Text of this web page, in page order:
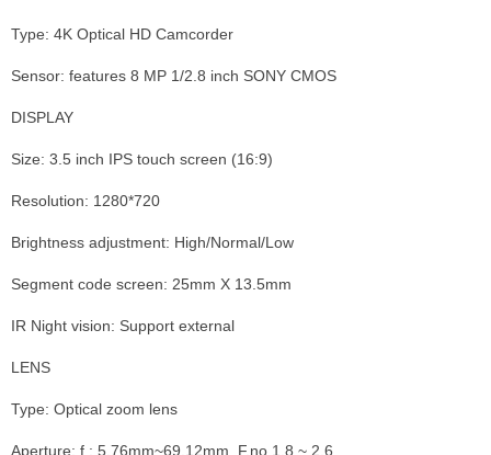
Type: 4K Optical HD Camcorder
Sensor: features 8 MP 1/2.8 inch SONY CMOS
DISPLAY
Size: 3.5 inch IPS touch screen (16:9)
Resolution: 1280*720
Brightness adjustment: High/Normal/Low
Segment code screen: 25mm X 13.5mm
IR Night vision: Support external
LENS
Type: Optical zoom lens
Aperture: f : 5.76mm~69.12mm F.no 1.8 ~ 2.6